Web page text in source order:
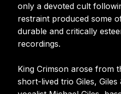
only a devoted cult
restraint produced some
durable and critically
recordings.
King Crimson arose from
short-lived trio Giles,